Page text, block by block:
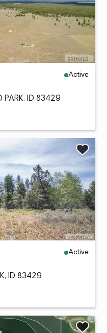
Active
PARK, ID 83429
Active
ID 83429